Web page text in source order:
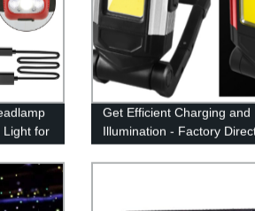
Light for
Get Efficient Charging and
Illumination - Factory
Multifunctional Type-C
Work Light with Magnetic